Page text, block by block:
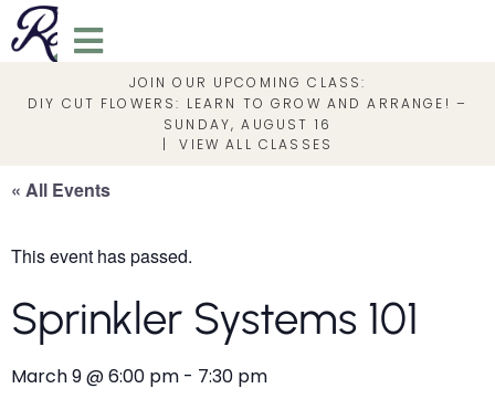
JOIN OUR UPCOMING CLASS:
DIY CUT FLOWERS: LEARN TO GROW AND ARRANGE! –
SUNDAY, AUGUST 16
|VIEW ALL CLASSES
« All Events
This event has passed.
Sprinkler Systems 101
March 9@6:00 pm - 7:30 pm